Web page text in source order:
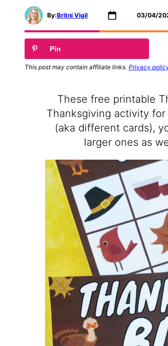
By:Britni Vigil 03/04/
Pin
This post may contain affiliate links. Privacy
These free printable
Thanksgiving activity
(aka different cards),
larger ones as